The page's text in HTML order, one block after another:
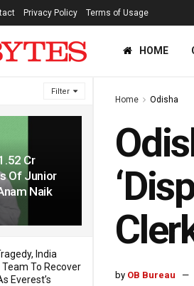
Filter
Cr
Of Junior
Naik
India
To Recover
Everest’s
Privacy Policy Terms of Usage
HOME
Home Odisha
by OB Bureau